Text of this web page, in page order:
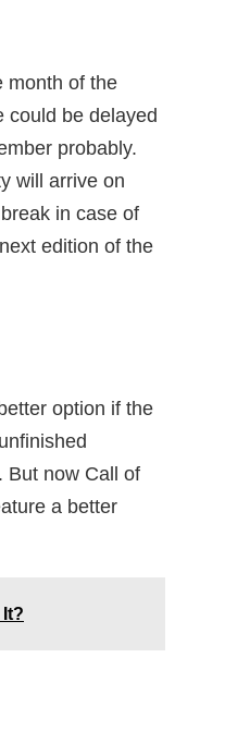
month of the
could be delayed
probably.
will arrive on
in case of
edition of the
option if the
But now Call of
a better